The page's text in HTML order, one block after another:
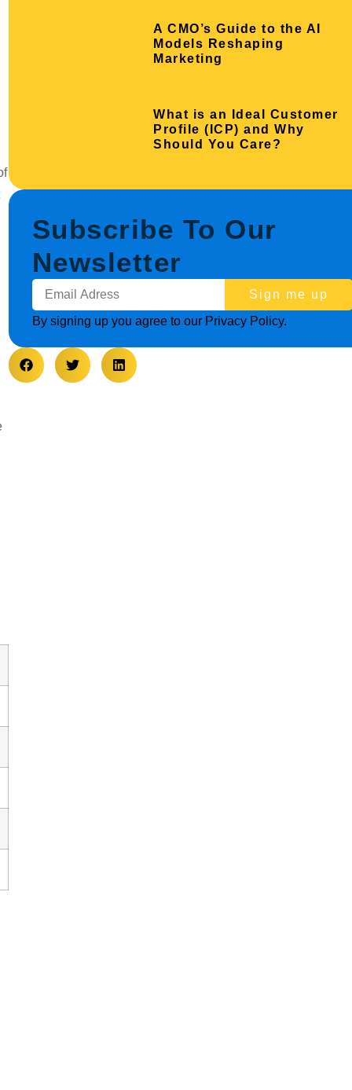
A CMO’s Guide to the AI
Models Reshaping
Marketing
What is an Ideal Customer
Profile (ICP) and Why
Should You Care?
Subscribe To Our
Newsletter
Sign me up
By signing up you agree to our Privacy Policy.